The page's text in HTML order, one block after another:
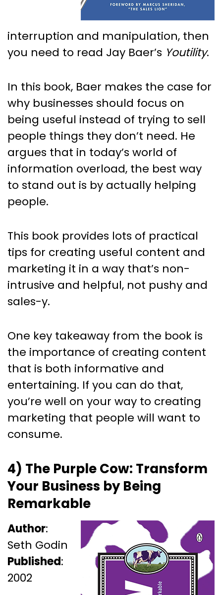
interruption and manipulation, then
you need to read Jay Baer’s Youtility.
In this book, Baer makes the case for
why businesses should focus on
being useful instead of trying to sell
people things they don’t need. He
argues that in today’s world of
information overload, the best way
to stand out is by actually helping
people.
This book provides lots of practical
tips for creating useful content and
marketing it in a way that’s non-
intrusive and helpful, not pushy and
sales-y.
One key takeaway from the book is
the importance of creating content
that is both informative and
entertaining. If you can do that,
you’re well on your way to creating
marketing that people will want to
consume.
4) The Purple Cow: Transform
Your Business by Being
Remarkable
Author:
Seth Godin
Published:
2002